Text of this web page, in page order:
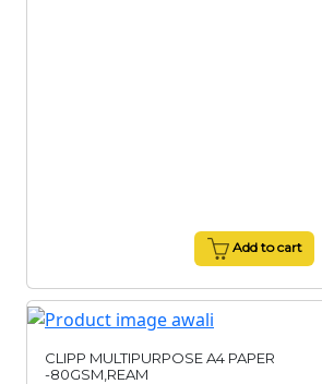
Add to cart
CLIPP MULTIPURPOSE A4 PAPER
-80GSM,REAM